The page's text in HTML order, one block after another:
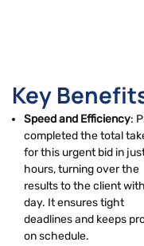
Key
Speed and Efficiency:
completed the total
for this urgent bid in
hours, turning over the
results to the client
day. It ensures tight
deadlines and keeps
on schedule.